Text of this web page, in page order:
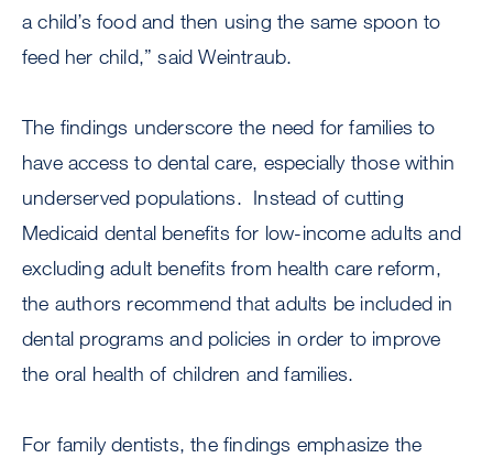
a child’s food and then using the same spoon to
feed her child,” said Weintraub.
The findings underscore the need for families to
have access to dental care, especially those within
underserved populations. Instead of cutting
Medicaid dental benefits for low-income adults and
excluding adult benefits from health care reform,
the authors recommend that adults be included in
dental programs and policies in order to improve
the oral health of children and families.
For family dentists, the findings emphasize the